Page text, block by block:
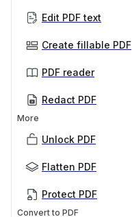
Edit PDF text
Create fillable PDF
PDF reader
Redact PDF
More
Unlock PDF
Flatten PDF
Protect PDF
Convert to PDF